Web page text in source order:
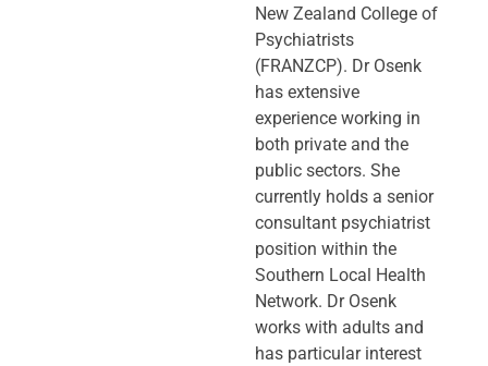
New Zealand College of
Psychiatrists
(FRANZCP). Dr Osenk
has extensive
experience working in
both private and the
public sectors. She
currently holds a senior
consultant psychiatrist
position within the
Southern Local Health
Network. Dr Osenk
works with adults and
has particular interest